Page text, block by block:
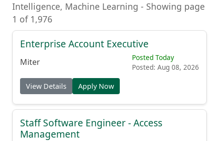
Intelligence, Machine Learning - Showing page
1 of 1,976
Enterprise Account Executive
Miter
Posted Today
Posted: Aug 08, 2026
View Details Apply Now
Staff Software Engineer - Access
Management